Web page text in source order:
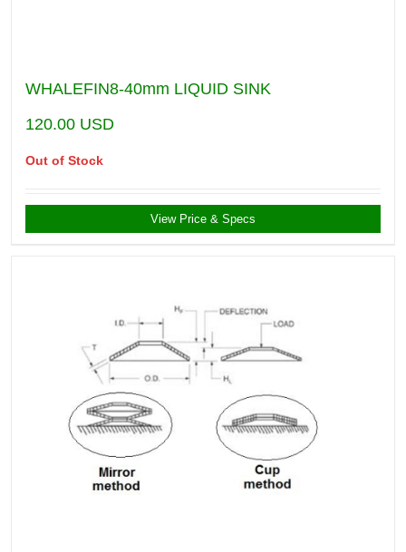
WHALEFIN8-40mm LIQUID SINK
120.00 USD
Out of Stock
View Price & Specs